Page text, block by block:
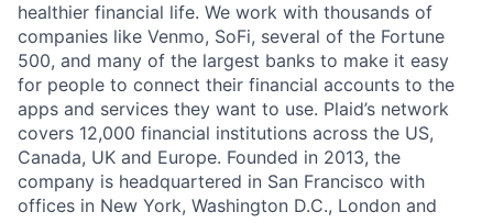
healthier financial life. We work with thousands of
companies like Venmo, SoFi, several of the Fortune
500, and many of the largest banks to make it easy
for people to connect their financial accounts to the
apps and services they want to use. Plaid’s network
covers 12,000 financial institutions across the US,
Canada, UK and Europe. Founded in 2013, the
company is headquartered in San Francisco with
offices in New York, Washington D.C., London and